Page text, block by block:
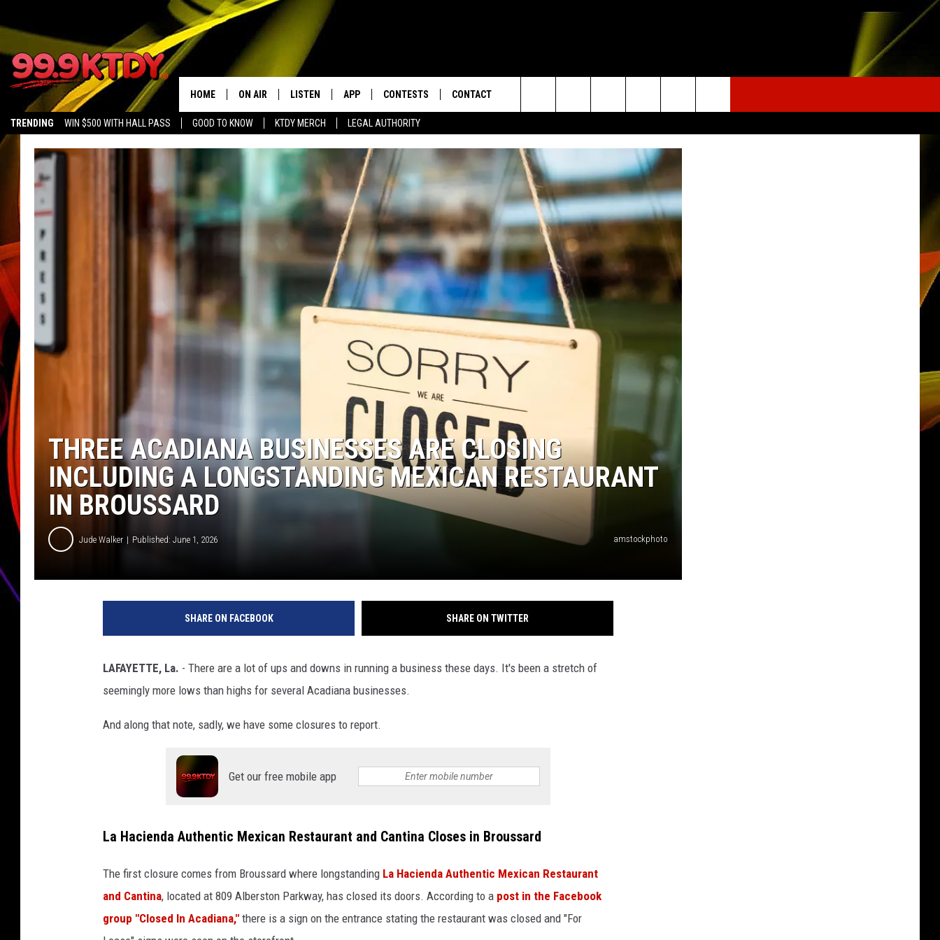
TRENDING WIN $500 WITH HALL PASS GOOD TO KNOW KTDY MERCH LEGAL AUTHORITY
HOME ON AIR
ALL DJS
CHRIS AND BERNIE
MICHELLE HART
JIM BRICKMAN
LISTEN
LISTEN LIVE
LISTEN ON ALEXA DEVICES
LISTEN ON GOOGLE HOME
APP
RECENTLY PLAYED
APP
DOWNLOAD ANDROID
CONTESTS
CONTEST SUPPORT
CONTACT
Search
The
Site
THREE ACADIANA BUSINESSES ARE CLOSING
INCLUDING A LONGSTANDING MEXICAN RESTAURANT
IN BROUSSARD
Jude Walker Published: June 1, 2026 amstockphoto
SHARE ON FACEBOOK SHARE ON TWITTER
LAFAYETTE, La. - There are a lot of ups and downs in running a business these days. It's been a stretch of
seemingly more lows than highs for several Acadiana businesses.
And along that note, sadly, we have some closures to report.
Get our free mobile app
La Hacienda Authentic Mexican Restaurant and Cantina Closes in Broussard
The first closure comes from Broussard where longstanding La Hacienda Authentic Mexican Restaurant
and Cantina, located at 809 Alberston Parkway, has closed its doors. According to a post in the Facebook
group "Closed In Acadiana," there is a sign on the entrance stating the restaurant was closed and "For